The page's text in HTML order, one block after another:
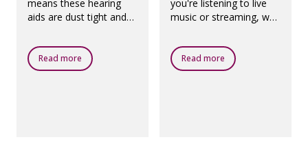
means these hearing
aids are dust tight and
ingress of water, which
means they are
designed to be worn in
Read more
you're listening to live
music or streaming, we
dedicated programme
called Oticon MyMusic.
Read more